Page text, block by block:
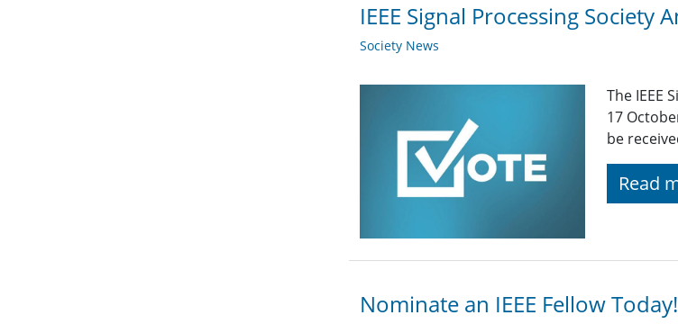
IEEE Signal Processing
Society News
The IEEE
17
be
Read
Nominate an IEEE Fellow Today!